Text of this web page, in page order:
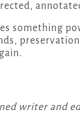
something
writer and